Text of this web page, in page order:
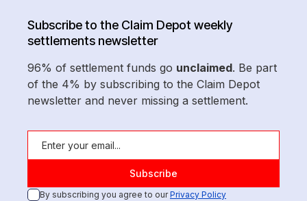
Subscribe to the Claim Depot weekly
settlements newsletter
96% of settlement funds go unclaimed. Be part
of the 4% by subscribing to the Claim Depot
newsletter and never missing a settlement.
By subscribing you agree to ourPrivacy Policy